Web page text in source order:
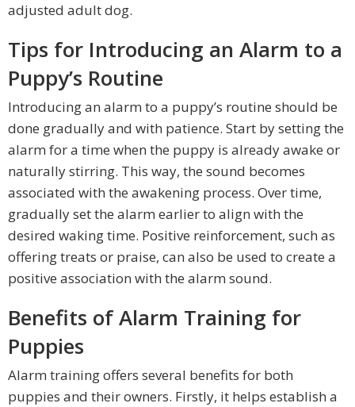
adjusted adult dog.
Tips for Introducing an Alarm to a
Puppy’s Routine
Introducing an alarm to a puppy’s routine should be
done gradually and with patience. Start by setting the
alarm for a time when the puppy is already awake or
naturally stirring. This way, the sound becomes
associated with the awakening process. Over time,
gradually set the alarm earlier to align with the
desired waking time. Positive reinforcement, such as
offering treats or praise, can also be used to create a
positive association with the alarm sound.
Benefits of Alarm Training for
Puppies
Alarm training offers several benefits for both
puppies and their owners. Firstly, it helps establish a